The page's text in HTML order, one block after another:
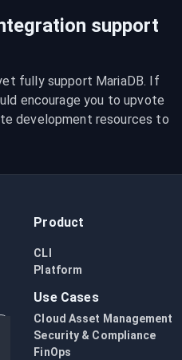
support
fully support MariaDB. If
encourage you to upvote
development resources to
Product
CLI
Platform
Use Cases
Cloud Asset Management
Security & Compliance
FinOps